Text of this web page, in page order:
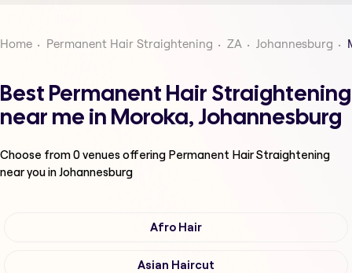
Home Permanent Hair Straightening ZA Johannesburg
Best Permanent Hair Straightening
near me in Moroka, Johannesburg
Choose from0venues offering Permanent Hair Straightening
near you in Johannesburg
Afro Hair
Asian Haircut